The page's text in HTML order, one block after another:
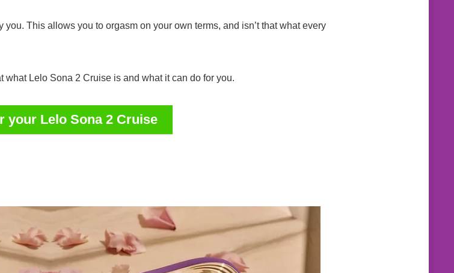
This allows you to orgasm on your own terms, and isn’t that what every
Lelo Sona 2 Cruise is and what it can do for you.
your Lelo Sona 2 Cruise